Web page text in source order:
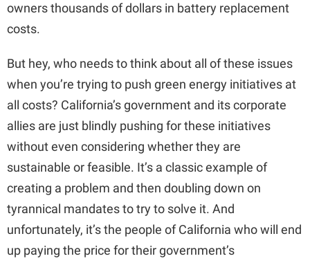
owners thousands of dollars in battery replacement
costs.
But hey, who needs to think about all of these issues
when you’re trying to push green energy initiatives at
all costs? California’s government and its corporate
allies are just blindly pushing for these initiatives
without even considering whether they are
sustainable or feasible. It’s a classic example of
creating a problem and then doubling down on
tyrannical mandates to try to solve it. And
unfortunately, it’s the people of California who will end
up paying the price for their government’s